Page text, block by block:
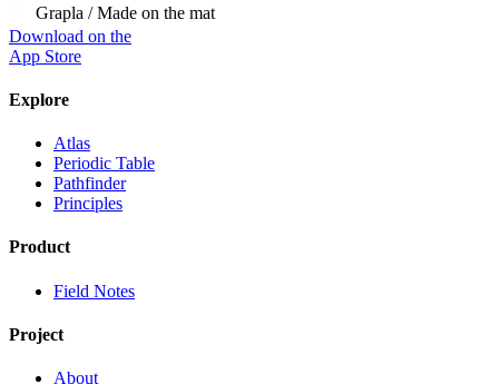
Grapla / Made on the mat
Download on the
App Store
Explore
Atlas
Periodic Table
Pathfinder
Principles
Product
Field Notes
Project
About